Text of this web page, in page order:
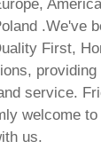
.We've
First,
service.
welcome
us.